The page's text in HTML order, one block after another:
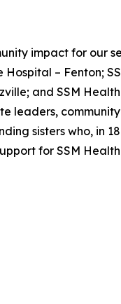
impact for our
– Fenton;
and SSM Health
leaders,
sisters who, in
for SSM